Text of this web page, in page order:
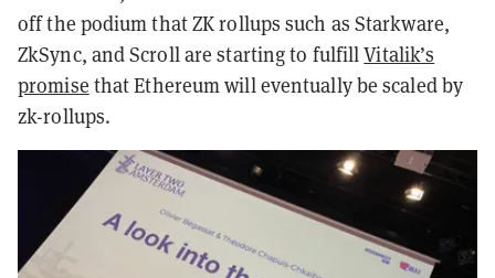
off the podium that ZK rollups such as Starkware,
ZkSync, and Scroll are starting to fulfillVitalik’s
promise that Ethereum will eventually be scaled by
zk-rollups.